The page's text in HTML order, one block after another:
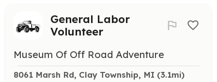
General Labor
Volunteer
Museum Of Off Road Adventure
8061 Marsh Rd, Clay Township, MI (3.1mi)